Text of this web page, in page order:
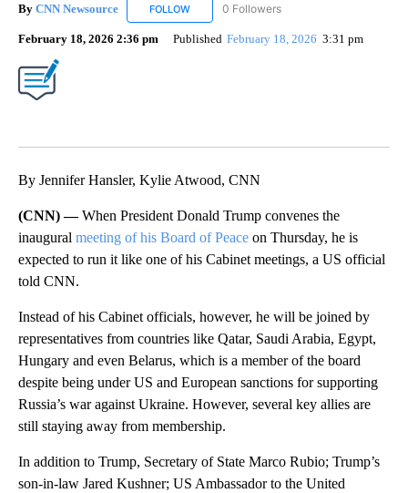
By CNN Newsource FOLLOW FOLLOW "CNN NEWSOURCE" TO RECEIVE
0 Followers
February 18, 2026 2:36 pm Published February 18, 2026 3:31 pm
By Jennifer Hansler, Kylie Atwood, CNN
(CNN) —When President Donald Trump convenes the
inaugural meeting of his Board of Peace on Thursday, he is
expected to run it like one of his Cabinet meetings, a US official
told CNN.
Instead of his Cabinet officials, however, he will be joined by
representatives from countries like Qatar, Saudi Arabia, Egypt,
Hungary and even Belarus, which is a member of the board
despite being under US and European sanctions for supporting
Russia’s war against Ukraine. However, several key allies are
still staying away from membership.
In addition to Trump, Secretary of State Marco Rubio; Trump’s
son-in-law Jared Kushner; US Ambassador to the United